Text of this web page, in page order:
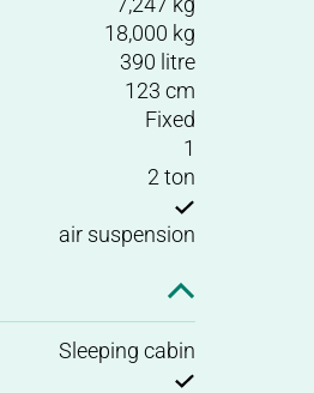
18,000 kg
390 litre
123 cm
Fixed
1
2 ton
air suspension
Sleeping cabin